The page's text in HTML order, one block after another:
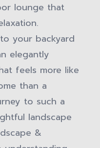
lounge that
your backyard
elegantly
feels more like
than a
to such a
landscape
&